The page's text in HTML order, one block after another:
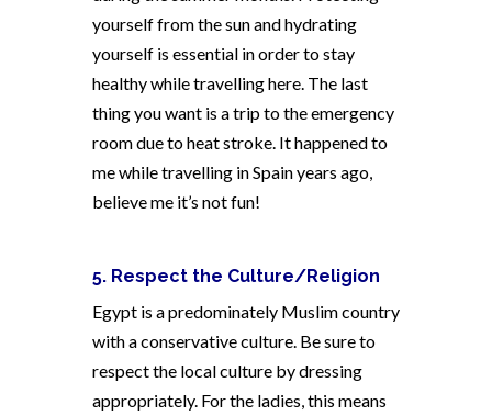
yourself from the sun and hydrating
yourself is essential in order to stay
healthy while travelling here. The last
thing you want is a trip to the emergency
room due to heat stroke. It happened to
me while travelling in Spain years ago,
believe me it’s not fun!
5. Respect the Culture/Religion
Egypt is a predominately Muslim country
with a conservative culture. Be sure to
respect the local culture by dressing
appropriately. For the ladies, this means